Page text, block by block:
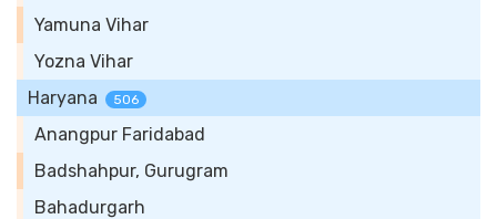
Yamuna Vihar
Yozna Vihar
Haryana
506
Anangpur Faridabad
Badshahpur, Gurugram
Bahadurgarh